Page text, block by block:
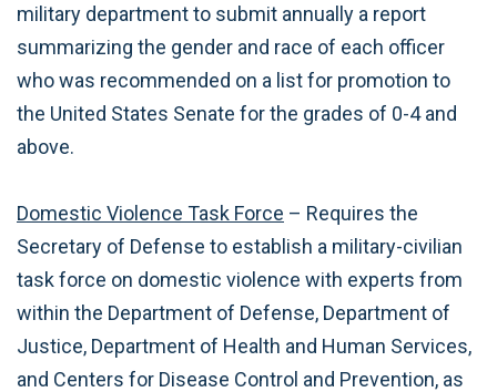
military department to submit annually a report
summarizing the gender and race of each officer
who was recommended on a list for promotion to
the United States Senate for the grades of 0-4 and
above.
Domestic Violence Task Force – Requires the
Secretary of Defense to establish a military-civilian
task force on domestic violence with experts from
within the Department of Defense, Department of
Justice, Department of Health and Human Services,
and Centers for Disease Control and Prevention, as